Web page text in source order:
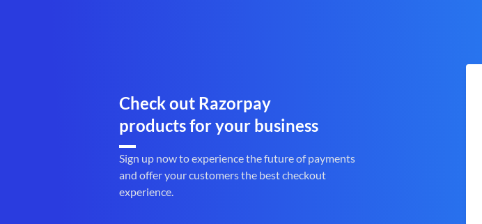
Check out Razorpay
products for your business
Sign up now to experience the future of payments
and offer your customers the best checkout
experience.